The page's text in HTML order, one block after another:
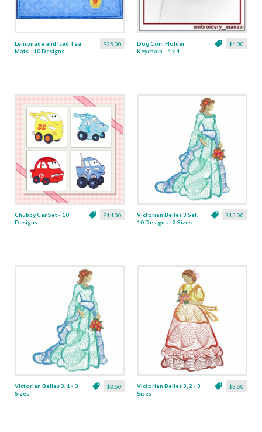
$25.00
Lemonade and Iced Tea
Mats - 10 Designs
$4.00
Dog Coin Holder
Keychain - 4 x 4
$14.00
Chubby Car Set - 10
Designs
$15.00
Victorian Belles 3 Set,
10 Designs - 3 Sizes
$3.60
Victorian Belles 3, 1 - 3
Sizes
$3.60
Victorian Belles 3, 2 - 3
Sizes